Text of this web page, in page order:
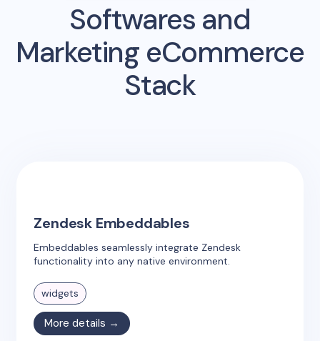
Softwares and
Marketing eCommerce
Stack
Zendesk Embeddables
Embeddables seamlessly integrate Zendesk
functionality into any native environment.
widgets
More details →